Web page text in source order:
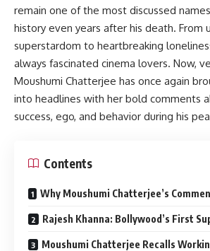
remain one of the most discussed
history even years after his death. From
superstardom to heartbreaking
always fascinated cinema lovers. Now,
Moushumi Chatterjee has once again
into headlines with her bold comments
success, ego, and behavior during his
Contents
Why Moushumi Chatterjee’s
Rajesh Khanna: Bollywood’s First
Moushumi Chatterjee Recalls